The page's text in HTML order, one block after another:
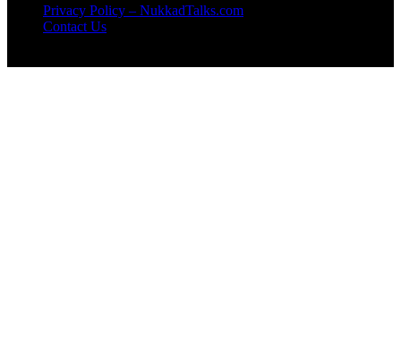
Privacy Policy – NukkadTalks.com
Contact Us